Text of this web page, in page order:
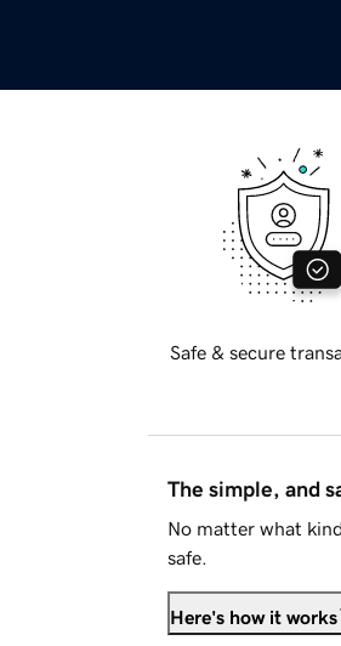
Safe & secure
The simple, and
No matter what
safe.
Here's how it works